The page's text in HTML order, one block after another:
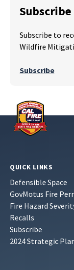
Subscribe
Subscribe to
Wildfire
Subscribe
QUICK LINKS
Defensible Space
GovMotus Fire
Fire Hazard
Recalls
Subscribe
2024 Strategic